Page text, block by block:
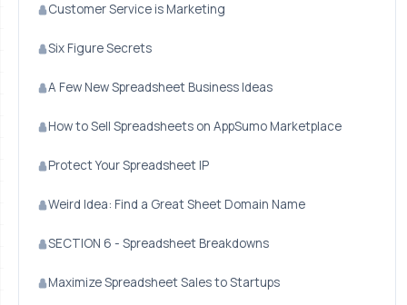
Customer Service is Marketing
Six Figure Secrets
A Few New Spreadsheet Business Ideas
How to Sell Spreadsheets on AppSumo Marketplace
Protect Your Spreadsheet IP
Weird Idea: Find a Great Sheet Domain Name
SECTION 6 - Spreadsheet Breakdowns
Maximize Spreadsheet Sales to Startups